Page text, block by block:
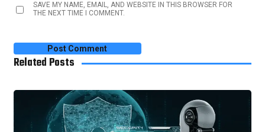
SAVE MY NAME, EMAIL, AND WEBSITE IN THIS BROWSER FOR
THE NEXT TIME I COMMENT.
Related Posts